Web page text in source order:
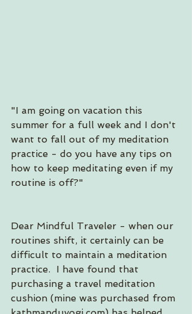
"I am going on vacation this
summer for a full week and I don't
want to fall out of my meditation
practice - do you have any tips on
how to keep meditating even if my
routine is off?"
Dear Mindful Traveler - when our
routines shift, it certainly can be
difficult to maintain a meditation
practice.  I have found that
purchasing a travel meditation
cushion (mine was purchased from